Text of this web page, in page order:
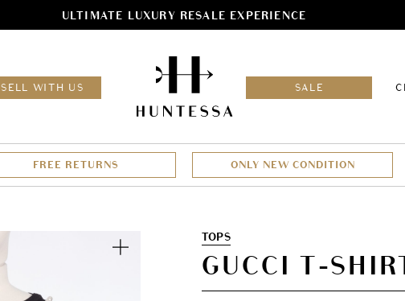
ULTIMATE LUXURY RESALE EXPERIENCE
SELL WITH US SALE
FREE RETURNS ONLY NEW CONDITION
Zoom
TOPS
GUCCI T-